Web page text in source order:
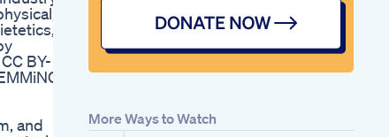
BY-
and
More Ways to Watch